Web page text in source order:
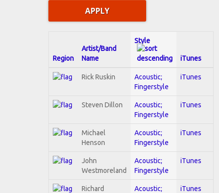
Region
Artist/Band
Name
Style
iTunes
Rick Ruskin
Acoustic;
Fingerstyle
iTunes
Steven Dillon
Acoustic;
Fingerstyle
iTunes
Michael
Henson
Acoustic;
Fingerstyle
iTunes
John
Westmoreland
Acoustic;
Fingerstyle
iTunes
Richard
Acoustic;
iTunes